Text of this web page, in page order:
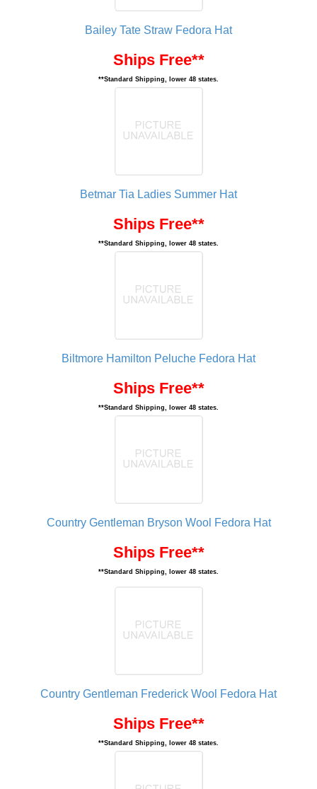
Bailey Tate Straw Fedora Hat
Ships Free**
**Standard Shipping, lower 48 states.
Betmar Tia Ladies Summer Hat
Ships Free**
**Standard Shipping, lower 48 states.
Biltmore Hamilton Peluche Fedora Hat
Ships Free**
**Standard Shipping, lower 48 states.
Country Gentleman Bryson Wool Fedora Hat
Ships Free**
**Standard Shipping, lower 48 states.
Country Gentleman Frederick Wool Fedora Hat
Ships Free**
**Standard Shipping, lower 48 states.